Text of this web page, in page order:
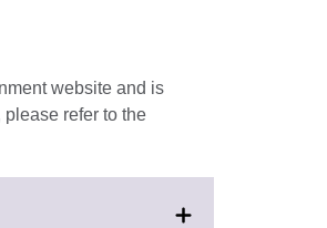
website and is
refer to the